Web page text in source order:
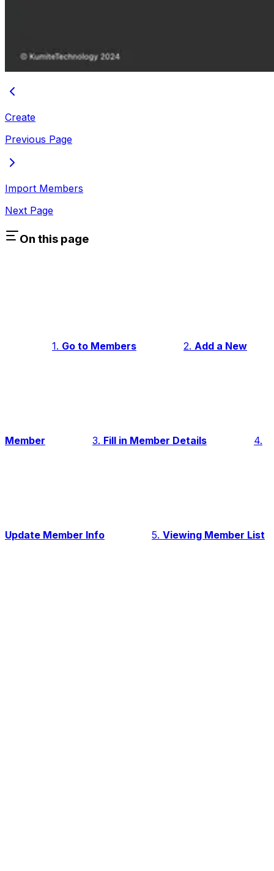
Create
Previous Page
Import Members
Next Page
On this page
1. Go to Members 2. Add a New
Member 3. Fill in Member Details 4.
Update Member Info 5. Viewing Member List